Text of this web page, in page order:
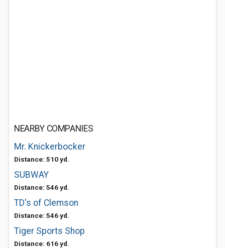
NEARBY COMPANIES
Mr. Knickerbocker
Distance: 510 yd.
SUBWAY
Distance: 546 yd.
TD's of Clemson
Distance: 546 yd.
Tiger Sports Shop
Distance: 616 yd.